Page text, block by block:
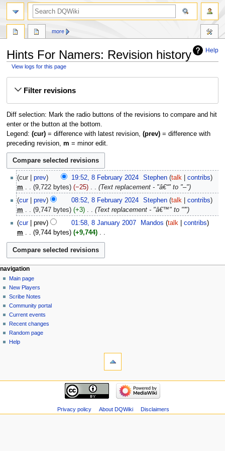
Help
Hints For Namers: Revision history
View logs for this page
Filter revisions
Diff selection: Mark the radio buttons of the revisions to compare and hit
enter or the button at the bottom.
Legend: (cur)= difference with latest revision, (prev)= difference with
preceding revision, m = minor edit.
February
2024
cur prev 19:52, 8 February 2024 Stephen talk
contribs
m
9,722 bytes −25
Text replacement - "â€“" to "–"
cur
prev 08:52, 8 February 2024 Stephen talk
contribs
m
9,747 bytes +3 Text replacement - "â€™" to "'"
January
cur prev 01:58, 8 January 2007 Mandos talk
contribs
m
9,744 bytes +9,744
N
o
d
i
t
s
u
m
m
r
Navigation
menu
page actions
page
discussion
read
view
source
history
more
personal tools
log
in
navigation
Main page
New Players
Scribe Notes
Community portal
Current events
Recent changes
Random page
Help
search
navigation
Players
Privacy policy About DQWiki Disclaimers